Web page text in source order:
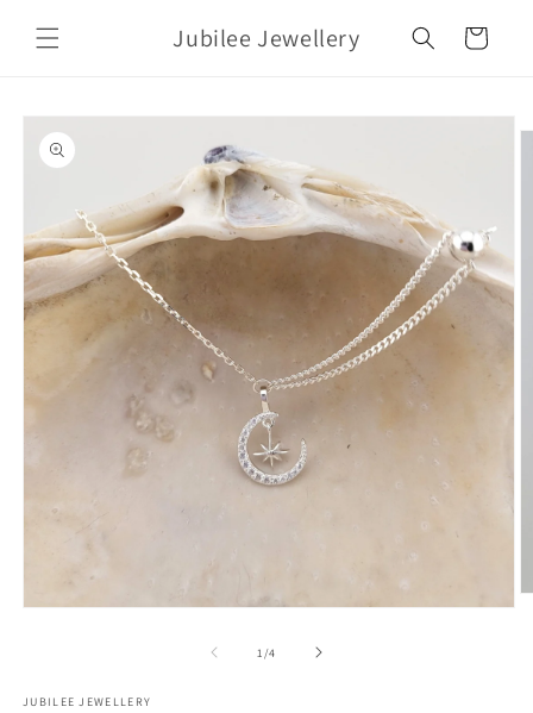
content
Jubilee Jewellery Cart
Skip to
product
information
1 /of
4
JUBILEE JEWELLERY